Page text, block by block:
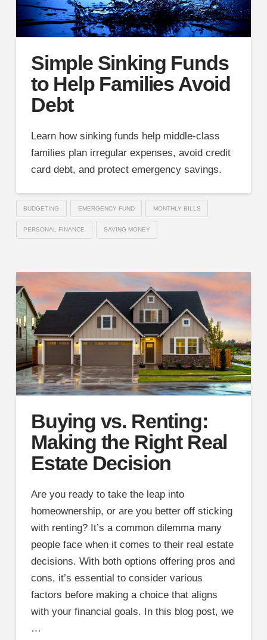
Simple Sinking Funds
to Help Families Avoid
Debt
Learn how sinking funds help middle-class
families plan irregular expenses, avoid credit
card debt, and protect emergency savings.
BUDGETING EMERGENCY FUND MONTHLY BILLS
PERSONAL FINANCE SAVING MONEY
Buying vs. Renting:
Making the Right Real
Estate Decision
Are you ready to take the leap into
homeownership, or are you better off sticking
with renting? It’s a common dilemma many
people face when it comes to their real estate
decisions. With both options offering pros and
cons, it’s essential to consider various
factors before making a choice that aligns
with your financial goals. In this blog post, we
…